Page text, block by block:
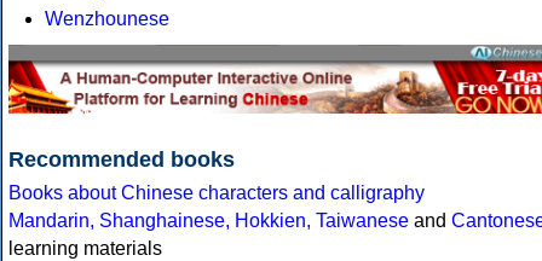
Wenzhounese
Recommended books
Books about Chinese characters and calligraphy
Mandarin, Shanghainese, Hokkien, Taiwanese and
learning materials